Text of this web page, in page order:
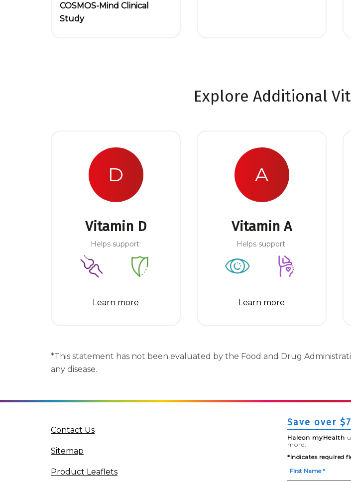
COSMOS-Mind Clinical
Study
Explore Additional
D
Vitamin D
Helps support:
Learn more
A
Vitamin A
Helps support:
Learn more
*This statement has not been evaluated by the Food and Drug
any disease.
Contact Us(opens in a new tab)
Sitemap
Product Leaflets(opens in a new tab)
Save over
Haleon myHealth
more.
*indicates required